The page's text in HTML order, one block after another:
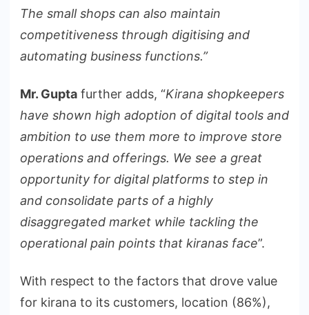
The small shops can also maintain
competitiveness through digitising and
automating business functions.”
Mr. Gupta further adds, “Kirana shopkeepers
have shown high adoption of digital tools and
ambition to use them more to improve store
operations and offerings. We see a great
opportunity for digital platforms to step in
and consolidate parts of a highly
disaggregated market while tackling the
operational pain points that kiranas face”.
With respect to the factors that drove value
for kirana to its customers, location (86%),